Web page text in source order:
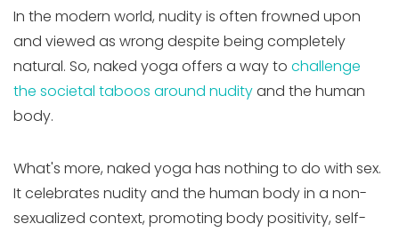
In the modern world, nudity is often frowned upon
and viewed as wrong despite being completely
natural. So, naked yoga offers a way to challenge
the societal taboos around nudityand the human
body.
What's more, naked yoga has nothing to do with sex.
It celebrates nudity and the human body in a non-
sexualized context, promoting body positivity, self-